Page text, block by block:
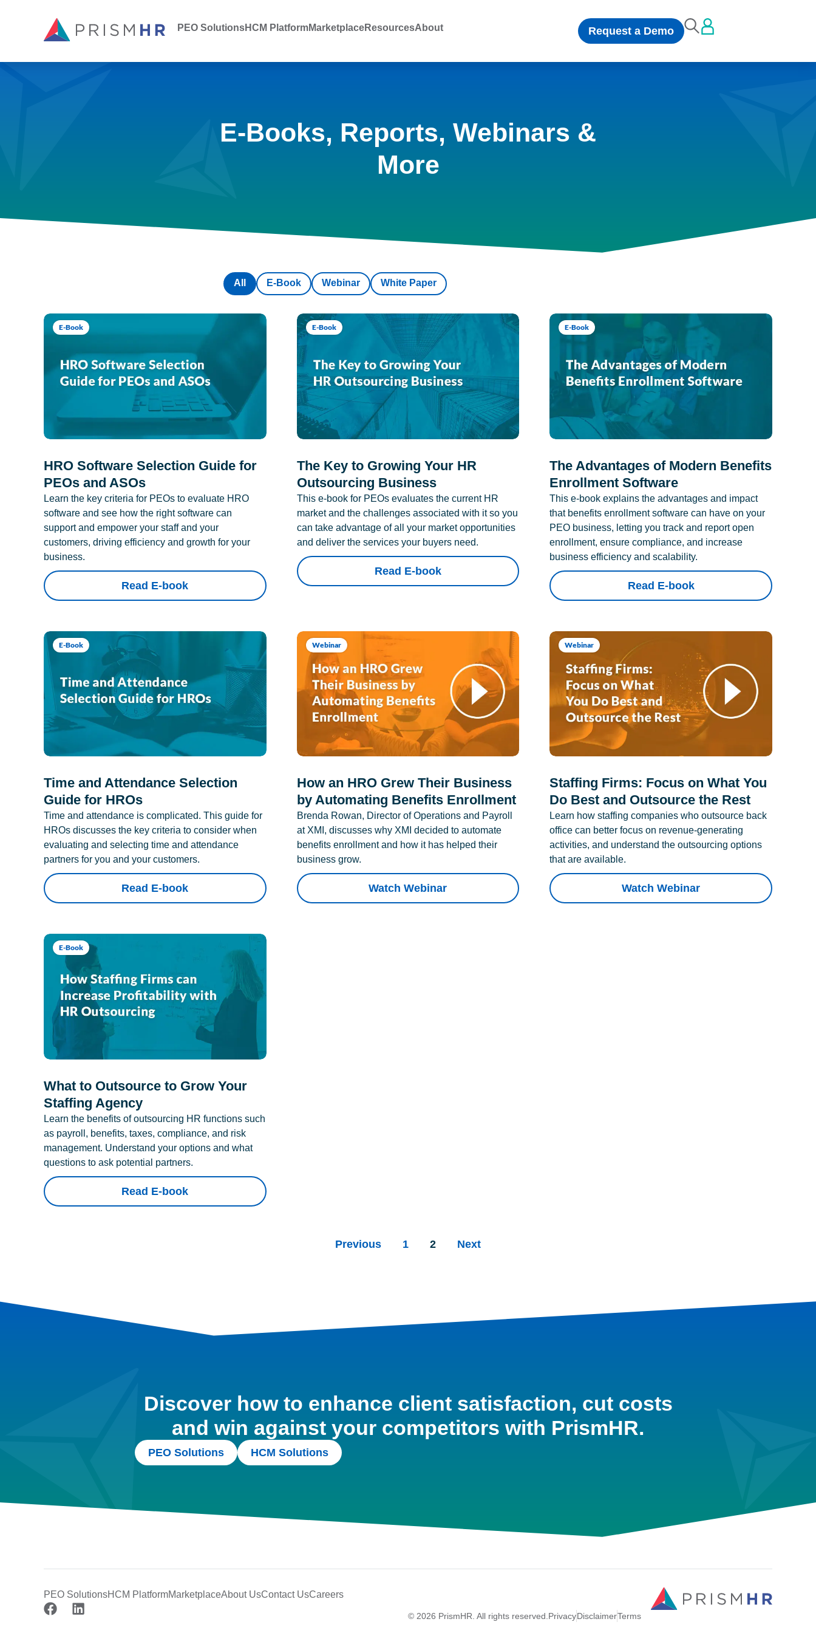
PEO SolutionsHCM PlatformMarketplaceResourcesAbout Request a Demo
E-Books, Reports, Webinars &
More
E-Book Webinar White Paper
All
E-Book
HRO Software Selection Guide for
PEOs and ASOs
Learn the key criteria for PEOs to evaluate HRO
software and see how the right software can
support and empower your staff and your
customers, driving efficiency and growth for your
business.
Read E-book
E-Book
The Key to Growing Your HR
Outsourcing Business
This e-book for PEOs evaluates the current HR
market and the challenges associated with it so you
can take advantage of all your market opportunities
and deliver the services your buyers need.
Read E-book
E-Book
The Advantages of Modern Benefits
Enrollment Software
This e-book explains the advantages and impact
that benefits enrollment software can have on your
PEO business, letting you track and report open
enrollment, ensure compliance, and increase
business efficiency and scalability.
Read E-book
E-Book
Time and Attendance Selection
Guide for HROs
Time and attendance is complicated. This guide for
HROs discusses the key criteria to consider when
evaluating and selecting time and attendance
partners for you and your customers.
Read E-book
Webinar
How an HRO Grew Their Business
by Automating Benefits Enrollment
Brenda Rowan, Director of Operations and Payroll
at XMI, discusses why XMI decided to automate
benefits enrollment and how it has helped their
business grow.
Watch Webinar
Webinar
Staffing Firms: Focus on What You
Do Best and Outsource the Rest
Learn how staffing companies who outsource back
office can better focus on revenue-generating
activities, and understand the outsourcing options
that are available.
Watch Webinar
E-Book
What to Outsource to Grow Your
Staffing Agency
Learn the benefits of outsourcing HR functions such
as payroll, benefits, taxes, compliance, and risk
management. Understand your options and what
questions to ask potential partners.
Read E-book
Previous 1 2 Next
Discover how to enhance client satisfaction, cut costs
and win against your competitors with PrismHR.
PEO Solutions HCM Solutions
PEO SolutionsHCM PlatformMarketplaceAbout UsContact UsCareers
© 2026 PrismHR. All rights reserved.PrivacyDisclaimerTerms